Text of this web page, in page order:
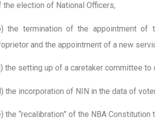
the election of National Officers,
the termination of the appointment of
and the appointment of a new
the setting up of a caretaker committee
the incorporation of NIN in the data of
the “recalibration” of the NBA